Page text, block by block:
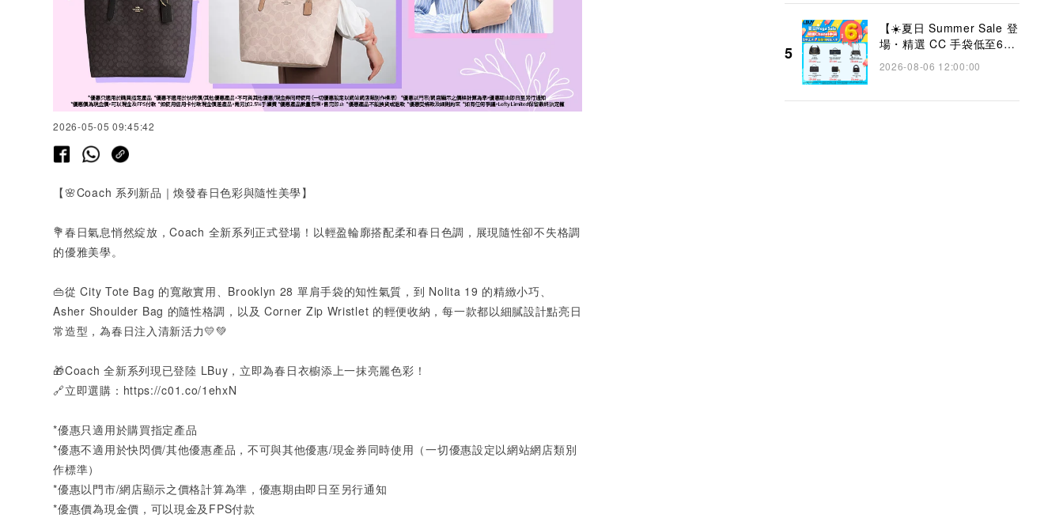
5
【☀️夏日 Summer Sale 登
場・精選 CC 手袋低至6折
👜】
2026-08-06 12:00:00
2026-05-05 09:45:42
【🌸Coach 系列新品｜煥發春日色彩與隨性美學】
💐春日氣息悄然綻放，Coach 全新系列正式登場！以輕盈輪廓搭配柔和春日色調，展現隨性卻不失格調
的優雅美學。
👜從City Tote Bag 的寬敞實用、 Brooklyn 28 單肩手袋的知性氣質，到 Nolita 19 的精緻小巧、
Asher Shoulder Bag 的隨性格調，以及 Corner Zip Wristlet 的輕便收納，每一款都以細膩設計點亮日
常造型，為春日注入清新活力💛💚
🎁Coach全新系列現已登陸 LBuy ，立即為春日衣櫥添上一抹亮麗色彩！
🔗立即選購： https://c01.co/1ehxN
*優惠只適用於購買指定產品
*優惠不適用於快閃價/其他優惠產品，不可與其他優惠/現金券同時使用（一切優惠設定以網站網店類別
作標準）
*優惠以門市/網店顯示之價格計算為準，優惠期由即日至另行通知
*優惠價為現金價，可以現金及 FPS付款